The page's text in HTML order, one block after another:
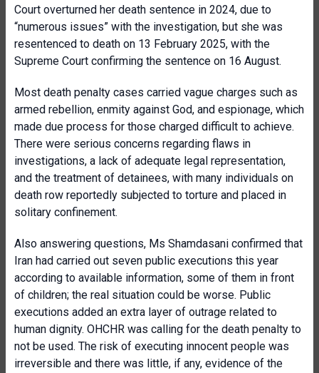
Court overturned her death sentence in 2024, due to
“numerous issues” with the investigation, but she was
resentenced to death on 13 February 2025, with the
Supreme Court confirming the sentence on 16 August.
Most death penalty cases carried vague charges such as
armed rebellion, enmity against God, and espionage, which
made due process for those charged difficult to achieve.
There were serious concerns regarding flaws in
investigations, a lack of adequate legal representation,
and the treatment of detainees, with many individuals on
death row reportedly subjected to torture and placed in
solitary confinement.
Also answering questions, Ms Shamdasani confirmed that
Iran had carried out seven public executions this year
according to available information, some of them in front
of children; the real situation could be worse. Public
executions added an extra layer of outrage related to
human dignity. OHCHR was calling for the death penalty to
not be used. The risk of executing innocent people was
irreversible and there was little, if any, evidence of the